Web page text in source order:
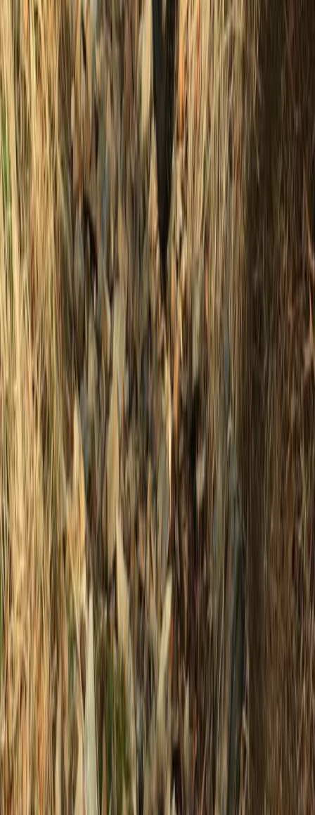
Beginner
Book
2 or 4 Hour Private Charter Powerboat Tour –
Newhaven, Sussex
Surrey, East and West Sussex, United Kingdom
From£ 37